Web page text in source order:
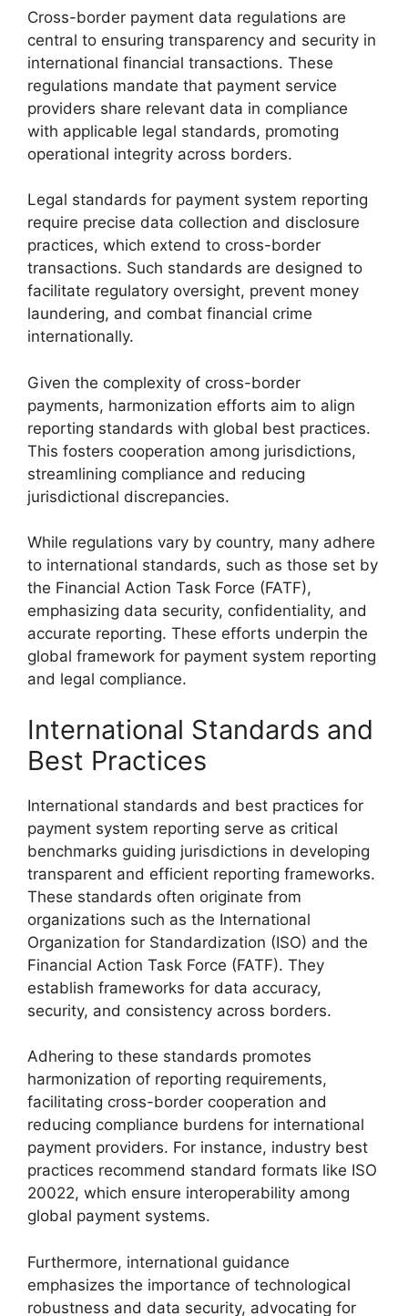
Cross-border payment data regulations are
central to ensuring transparency and security in
international financial transactions. These
regulations mandate that payment service
providers share relevant data in compliance
with applicable legal standards, promoting
operational integrity across borders.
Legal standards for payment system reporting
require precise data collection and disclosure
practices, which extend to cross-border
transactions. Such standards are designed to
facilitate regulatory oversight, prevent money
laundering, and combat financial crime
internationally.
Given the complexity of cross-border
payments, harmonization efforts aim to align
reporting standards with global best practices.
This fosters cooperation among jurisdictions,
streamlining compliance and reducing
jurisdictional discrepancies.
While regulations vary by country, many adhere
to international standards, such as those set by
the Financial Action Task Force (FATF),
emphasizing data security, confidentiality, and
accurate reporting. These efforts underpin the
global framework for payment system reporting
and legal compliance.
International Standards and
Best Practices
International standards and best practices for
payment system reporting serve as critical
benchmarks guiding jurisdictions in developing
transparent and efficient reporting frameworks.
These standards often originate from
organizations such as the International
Organization for Standardization (ISO) and the
Financial Action Task Force (FATF). They
establish frameworks for data accuracy,
security, and consistency across borders.
Adhering to these standards promotes
harmonization of reporting requirements,
facilitating cross-border cooperation and
reducing compliance burdens for international
payment providers. For instance, industry best
practices recommend standard formats like ISO
20022, which ensure interoperability among
global payment systems.
Furthermore, international guidance
emphasizes the importance of technological
robustness and data security, advocating for